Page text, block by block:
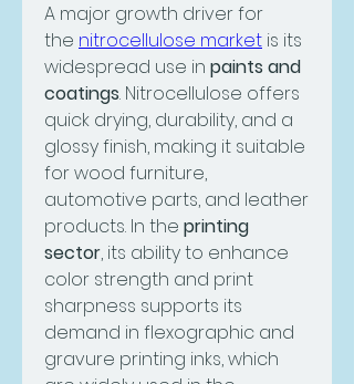
A major growth driver for
the nitrocellulose market is its
widespread use in paints and
coatings. Nitrocellulose offers
quick drying, durability, and a
glossy finish, making it suitable
for wood furniture,
automotive parts, and leather
products. In the printing
sector, its ability to enhance
color strength and print
sharpness supports its
demand in flexographic and
gravure printing inks, which